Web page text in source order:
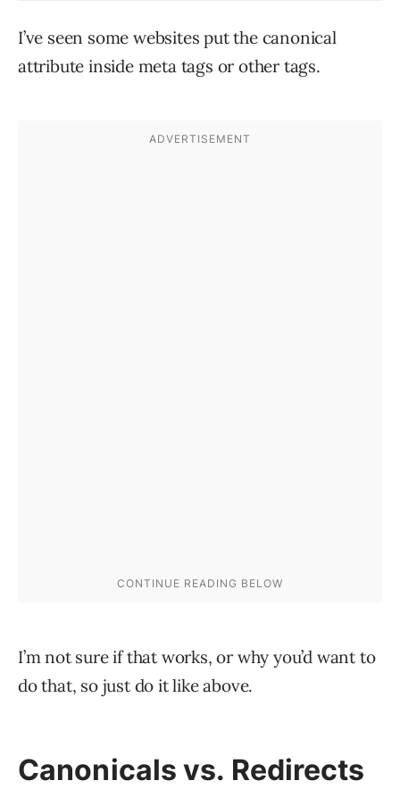
I’ve seen some websites put the canonical
attribute inside meta tags or other tags.
I’m not sure if that works, or why you’d want to
do that, so just do it like above.
Canonicals vs. Redirects